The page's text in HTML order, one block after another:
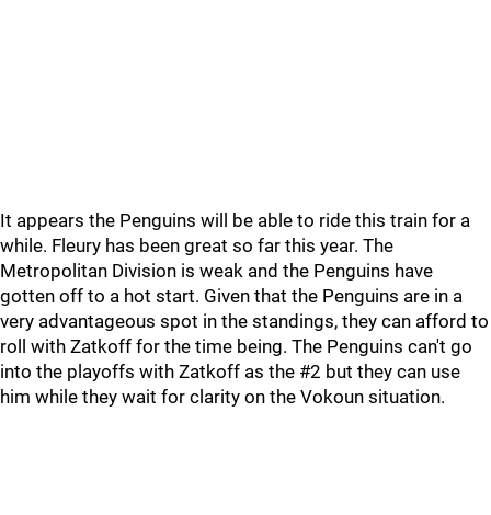
It appears the Penguins will be able to ride this train for a
while. Fleury has been great so far this year. The
Metropolitan Division is weak and the Penguins have
gotten off to a hot start. Given that the Penguins are in a
very advantageous spot in the standings, they can afford to
roll with Zatkoff for the time being. The Penguins can't go
into the playoffs with Zatkoff as the #2 but they can use
him while they wait for clarity on the Vokoun situation.